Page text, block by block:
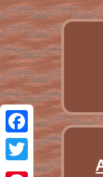
Facebook
Twitter